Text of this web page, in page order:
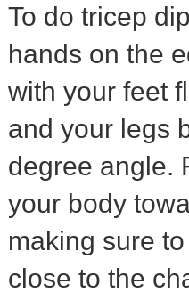
To do tricep
hands on the
with your feet
and your legs
degree angle.
your body
making sure
close to the